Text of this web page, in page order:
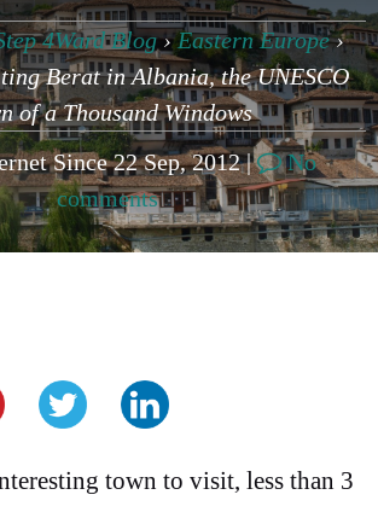
4Ward Blog›Eastern Europe›
Berat in Albania, the UNESCO
of a Thousand Windows
Since 22 Sep, 2012 |
No
comments
town to visit, less than 3